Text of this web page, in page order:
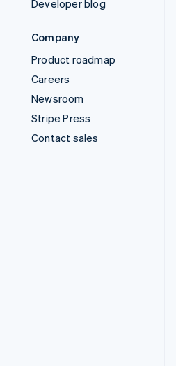
Developer blog
Company
Product roadmap
Careers
Newsroom
Stripe Press
Contact sales